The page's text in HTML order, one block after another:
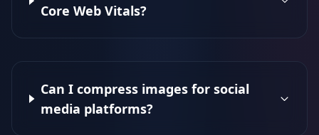
Core Web Vitals?
Can I compress images for social
media platforms?